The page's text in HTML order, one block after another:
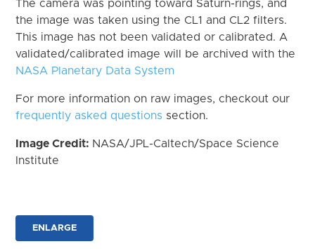
The camera was pointing toward Saturn-rings, and
the image was taken using the CL1 and CL2 filters.
This image has not been validated or calibrated. A
validated/calibrated image will be archived with the
NASA Planetary Data System
For more information on raw images, checkout our
frequently asked questions section.
Image Credit: NASA/JPL-Caltech/Space Science
Institute
ENLARGE